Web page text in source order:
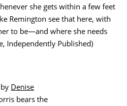
she gets within a few feet
Remington see that here, with
to be—and where she needs
Independently Published)
by Denise
bears the